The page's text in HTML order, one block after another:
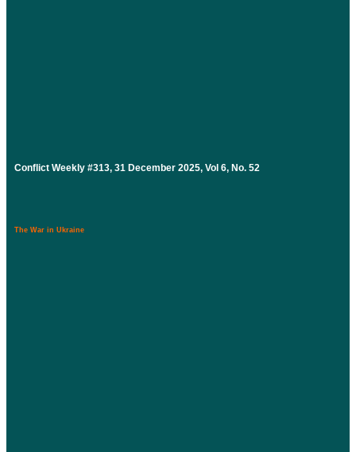
Conflict Weekly #313, 31 December 2025, Vol 6, No. 52
The War in Ukraine